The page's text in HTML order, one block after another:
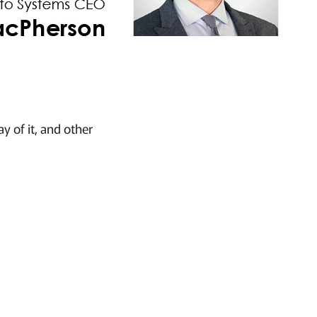
of it, and other